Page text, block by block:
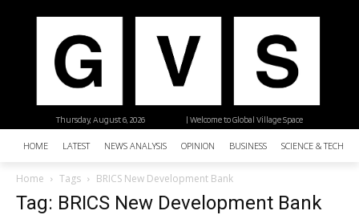
| Welcome to Global Village Space
Thursday, August 6, 2026
HOME LATEST NEWS ANALYSIS OPINION BUSINESS SCIENCE &
Home Tags BRICS New Development Bank
Tag: BRICS New Development Bank